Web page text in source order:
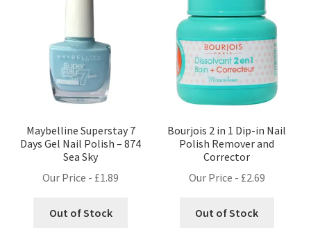
Maybelline Superstay 7
Days Gel Nail Polish – 874
Sea Sky
Our Price - £1.89
Out of Stock
Bourjois 2 in 1 Dip-in Nail
Polish Remover and
Corrector
Our Price - £2.69
Out of Stock